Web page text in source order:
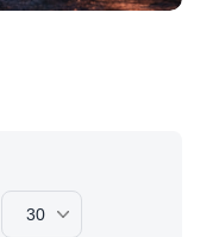
30